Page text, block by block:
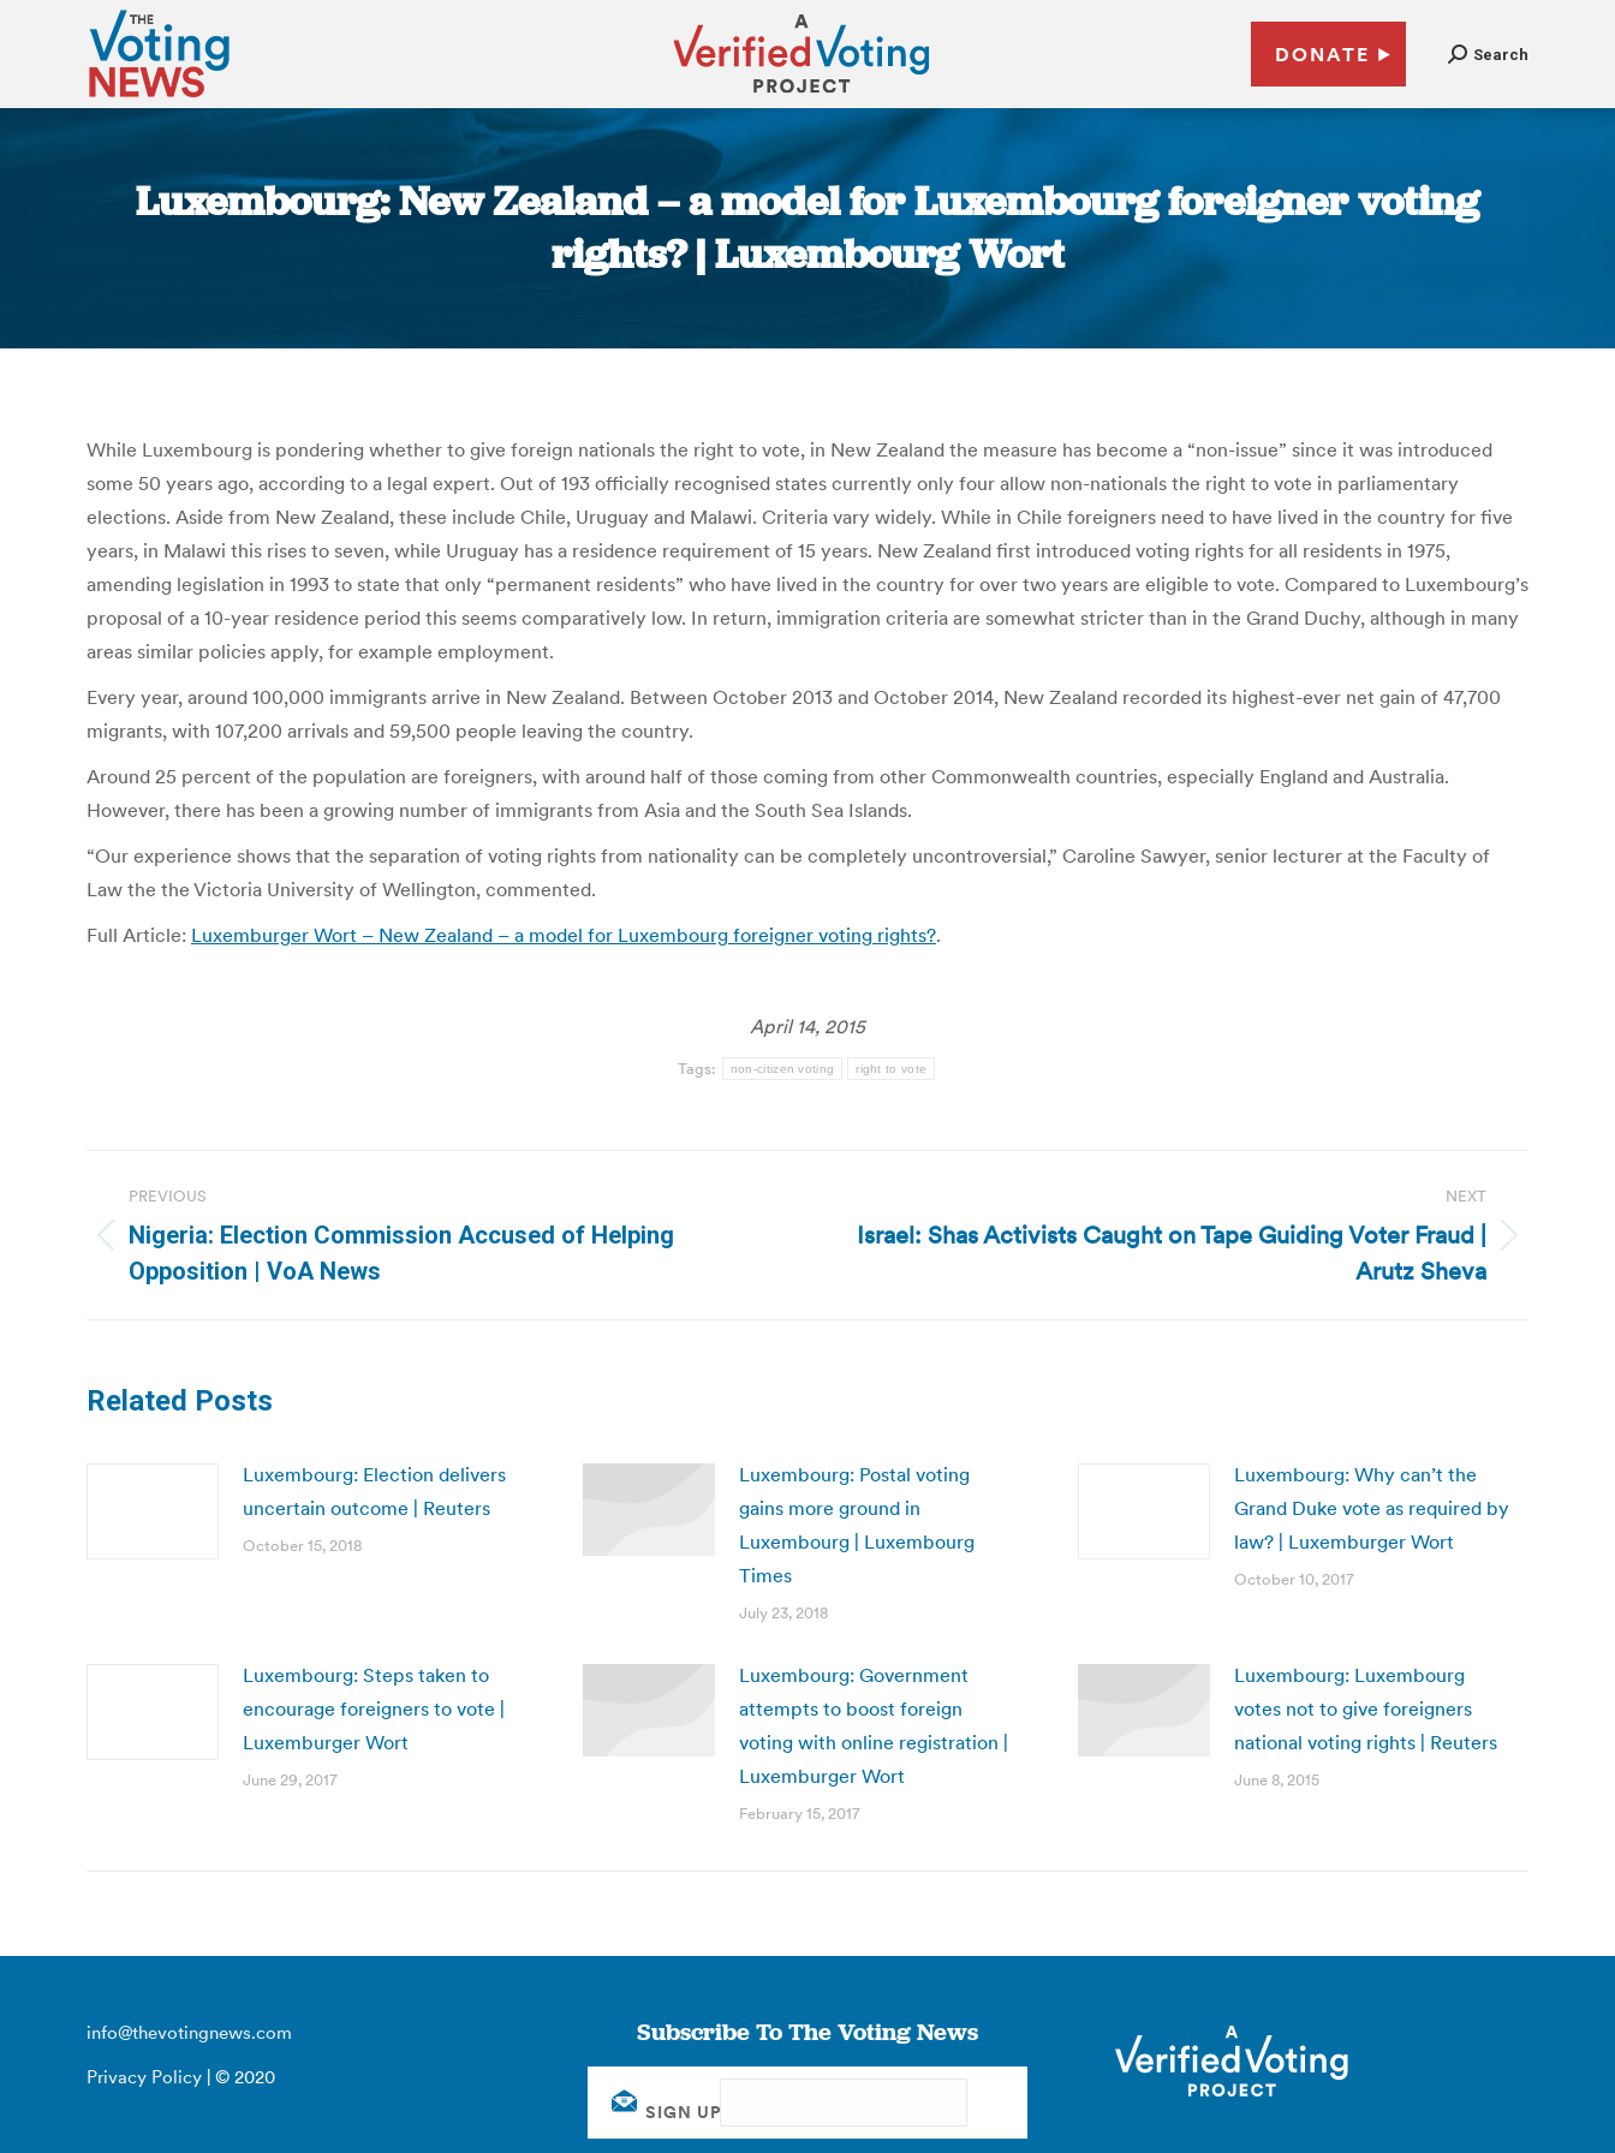
DONATE Search
Luxembourg: New Zealand – a model for Luxembourg foreigner voting
rights? | Luxembourg Wort
While Luxembourg is pondering whether to give foreign nationals the right to vote, in New Zealand the measure has become a “non-issue” since it was introduced
some 50 years ago, according to a legal expert. Out of 193 officially recognised states currently only four allow non-nationals the right to vote in parliamentary
elections. Aside from New Zealand, these include Chile, Uruguay and Malawi. Criteria vary widely. While in Chile foreigners need to have lived in the country for five
years, in Malawi this rises to seven, while Uruguay has a residence requirement of 15 years. New Zealand first introduced voting rights for all residents in 1975,
amending legislation in 1993 to state that only “permanent residents” who have lived in the country for over two years are eligible to vote. Compared to Luxembourg’s
proposal of a 10-year residence period this seems comparatively low. In return, immigration criteria are somewhat stricter than in the Grand Duchy, although in many
areas similar policies apply, for example employment.
Every year, around 100,000 immigrants arrive in New Zealand. Between October 2013 and October 2014, New Zealand recorded its highest-ever net gain of 47,700
migrants, with 107,200 arrivals and 59,500 people leaving the country.
Around 25 percent of the population are foreigners, with around half of those coming from other Commonwealth countries, especially England and Australia.
However, there has been a growing number of immigrants from Asia and the South Sea Islands.
“Our experience shows that the separation of voting rights from nationality can be completely uncontroversial,” Caroline Sawyer, senior lecturer at the Faculty of
Law the the Victoria University of Wellington, commented.
Full Article: Luxemburger Wort – New Zealand – a model for Luxembourg foreigner voting rights?.
April 14, 2015
Tags: non-citizen voting right to vote
navigation
PREVIOUS
Previous
post:
Nigeria: Election Commission Accused of Helping
Opposition | VoA News
NEXT
Next
Israel: Shas Activists Caught on Tape Guiding Voter Fraud |
Arutz Sheva
Related Posts
Luxembourg: Election delivers
uncertain outcome | Reuters
October 15, 2018
Luxembourg: Postal voting
gains more ground in
Luxembourg | Luxembourg
Times
July 23, 2018
Luxembourg: Why can’t the
Grand Duke vote as required by
law? | Luxemburger Wort
October 10, 2017
Luxembourg: Steps taken to
encourage foreigners to vote |
Luxemburger Wort
June 29, 2017
Luxembourg: Government
attempts to boost foreign
voting with online registration |
Luxemburger Wort
February 15, 2017
Luxembourg: Luxembourg
votes not to give foreigners
national voting rights | Reuters
June 8, 2015
info@thevotingnews.com
Privacy Policy | © 2020
Subscribe To The Voting News